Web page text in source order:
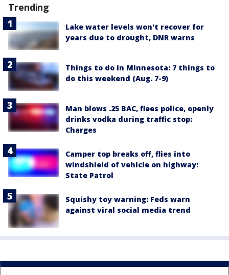
Trending
Lake water levels won't recover for
years due to drought, DNR warns
Things to do in Minnesota: 7 things to
do this weekend (Aug. 7-9)
Man blows .25 BAC, flees police, openly
drinks vodka during traffic stop:
Charges
Camper top breaks off, flies into
windshield of vehicle on highway:
State Patrol
Squishy toy warning: Feds warn
against viral social media trend